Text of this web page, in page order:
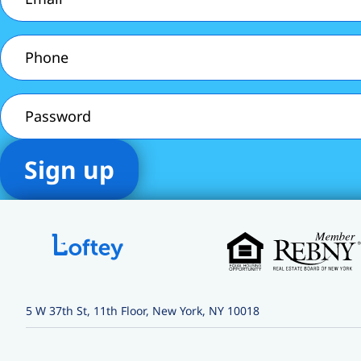
Phone
Password
5 W 37th St, 11th Floor, New York, NY 10018